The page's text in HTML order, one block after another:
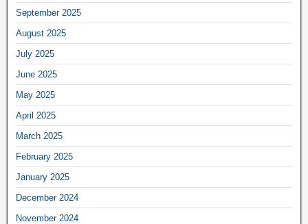
September 2025
August 2025
July 2025
June 2025
May 2025
April 2025
March 2025
February 2025
January 2025
December 2024
November 2024